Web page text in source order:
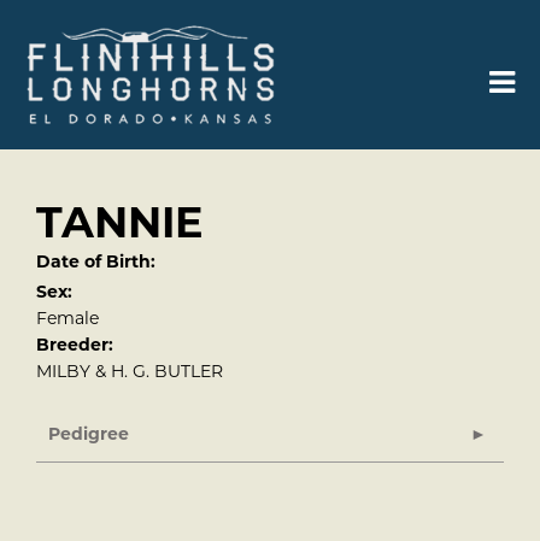
TANNIE
Date of Birth:
Sex:
Female
Breeder:
MILBY & H. G. BUTLER
Pedigree